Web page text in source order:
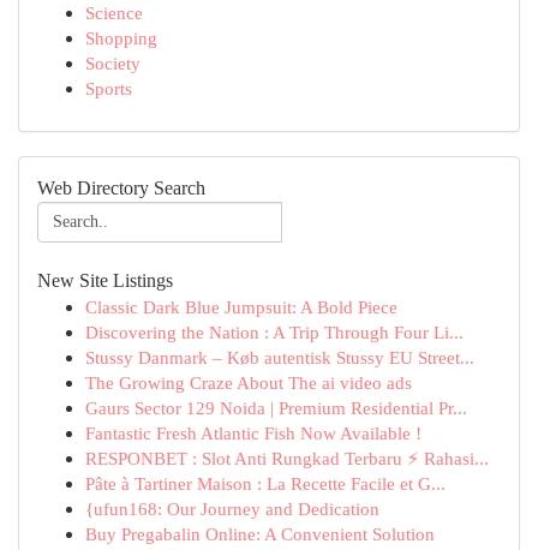
Science
Shopping
Society
Sports
Web Directory Search
New Site Listings
Classic Dark Blue Jumpsuit: A Bold Piece
Discovering the Nation : A Trip Through Four Li...
Stussy Danmark – Køb autentisk Stussy EU Street...
The Growing Craze About The ai video ads
Gaurs Sector 129 Noida | Premium Residential Pr...
Fantastic Fresh Atlantic Fish Now Available !
RESPONBET : Slot Anti Rungkad Terbaru ⚡ Rahasi...
Pâte à Tartiner Maison : La Recette Facile et G...
{ufun168: Our Journey and Dedication
Buy Pregabalin Online: A Convenient Solution